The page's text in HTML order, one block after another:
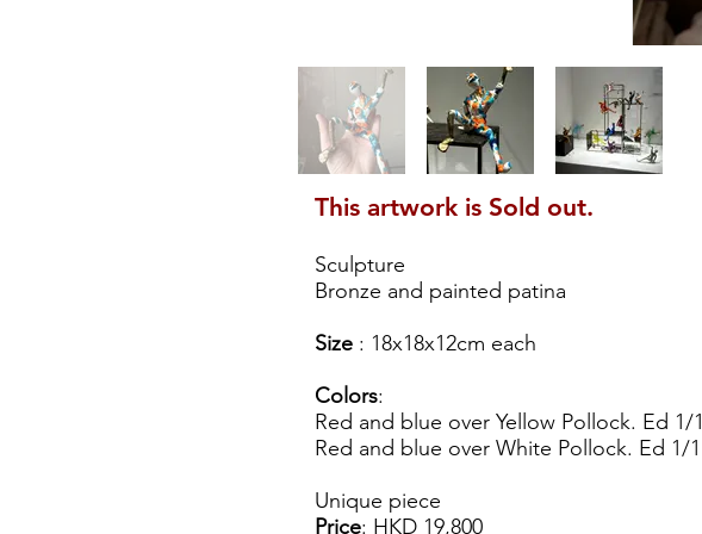
This artwork is Sold out.
Sculpture
Bronze and painted patina
Size : 18x18x12cm each
Colors:
Red and blue over Yellow Pollock. Ed 1/1
Red and blue over White Pollock. Ed 1/1
Unique piece
Price: HKD 19,800